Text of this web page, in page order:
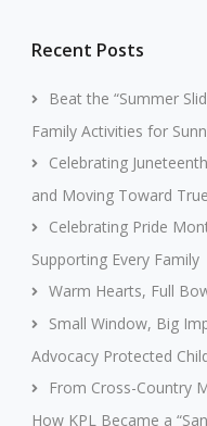
Recent Posts
Beat the “Summer
Family Activities for
Celebrating
and Moving Toward
Celebrating Pride
Supporting Every Family
Warm Hearts, Full
Small Window, Big
Advocacy Protected
From Cross-Country
How KPL Became a